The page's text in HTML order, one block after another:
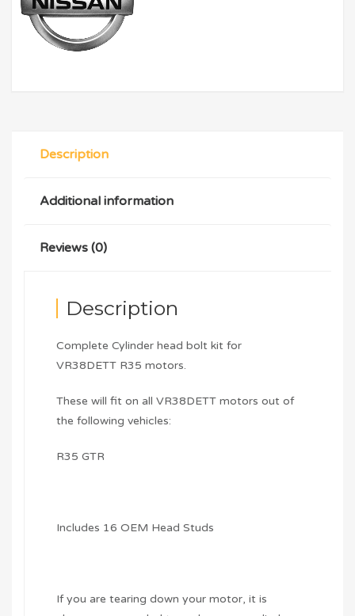
Description
Additional information
Reviews (0)
Description
Complete Cylinder head bolt kit for
VR38DETT R35 motors.
These will fit on all VR38DETT motors out of
the following vehicles:
R35 GTR
Includes 16 OEM Head Studs
If you are tearing down your motor, it is